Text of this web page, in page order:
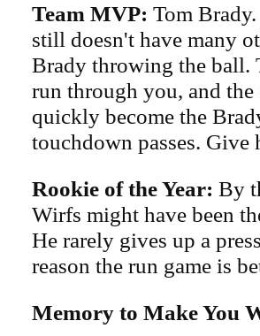
Team MVP: Tom
still doesn't have many
Brady throwing the ball.
run through you, and the
quickly become the
touchdown passes. Give
Rookie of the Year: By
Wirfs might have been
He rarely gives up a
reason the run game is
Memory to Make You